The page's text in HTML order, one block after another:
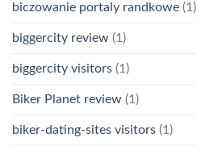
biczowanie portaly randkowe (1)
biggercity review (1)
biggercity visitors (1)
Biker Planet review (1)
biker-dating-sites visitors (1)